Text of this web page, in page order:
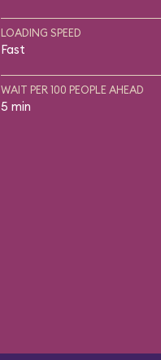
LOADING SPEED
Fast
WAIT PER 100 PEOPLE AHEAD
5 min